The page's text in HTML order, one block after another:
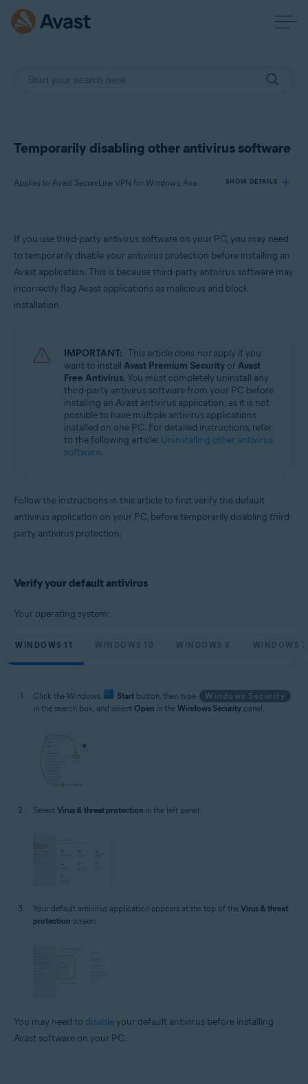
Temporarily disabling other antivirus software
Applies to Avast SecureLine VPN for Windows, Avast AntiTrack for Windows, Avast BreachGuard for Windows, Avast Cleanup Premium for Windows, Avast Driver Updater for Windows, Avast Battery Saver for Windows SHOW DETAILS
Products:
Avast SecureLine VPN 5.x for Windows
Avast BreachGuard 22.x for Windows
Avast Cleanup Premium 22.x for Windows
Avast Driver Updater 22.x for Windows
Microsoft Windows 11 Home / Pro / Enterprise / Education
Microsoft Windows 10 Home / Pro / Enterprise / Education - 32 / 64-bit
Microsoft Windows 8.1 / Pro / Enterprise - 32 / 64-bit
Microsoft Windows 8 / Pro / Enterprise - 32 / 64-bit
Microsoft Windows 7 Home Basic / Home Premium / Professional /
Enterprise / Ultimate - Service Pack 2, 32 / 64-bit
If you use third-party antivirus software on your PC, you may need
to temporarily disable your antivirus protection before installing an
Avast application. This is because third-party antivirus software may
incorrectly flag Avast applications as malicious and block
installation.
IMPORTANT: This article does notapply if you
want to install Avast Premium Security orAvast
Free Antivirus. You must completely uninstall any
third-party antivirus software from your PC before
installing an Avast antivirus application, as it is not
possible to have multiple antivirus applications
installed on one PC. For detailed instructions, refer
to the following article: Uninstalling other antivirus
software.
Follow the instructions in this article to first verify the default
antivirus application on your PC, before temporarily disabling third-
party antivirus protection.
Verify your default antivirus
Your operating system:
WINDOWS 11 WINDOWS 10 WINDOWS 8 WINDOWS 7
Click the Windows Start button, then type
Windows Security
in the search box, and select Open in the Windows Security panel.
Select Virus & threat protection in the left panel.
Your default antivirus application appears at the top of the Virus & threat
protection screen.
You may need to disableyour default antivirus before installing
Avast software on your PC.